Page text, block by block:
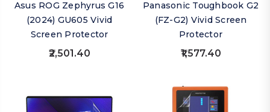
Asus ROG Zephyrus G16
(2024) GU605 Vivid
Screen Protector
₹2,501.40
Panasonic Toughbook G2
(FZ-G2) Vivid Screen
Protector
₹1,577.40